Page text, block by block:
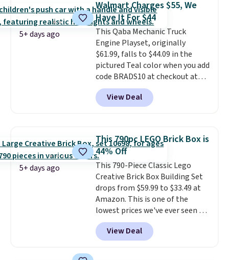
the driveway or helping with
"yard work," this is the kind of
toy that keeps kids
entertained outdoors for
hours.
option for younger kids. It has
a weight capacity of 110 pounds.
5+ days ago
Walmart Charges $55, We
Have It For $44
This Qaba Mechanic Truck
Engine Playset, originally
$61.99, falls to $44.09 in the
pictured Teal color when you add
code BRADS10 at checkout at
Aosom.I can't remember the
last time we saw this super
popular truck for under $45.
the same playset at Walmart
priced for $55. Kids can learn
about auto repair tasks like
replacing wheels, coolant, and
headlights. The set includes a
total on 61 pieces.
View Deal
5+ days ago
This 790pc LEGO Brick Box is
44% Off
This 790-Piece Classic Lego
Creative Brick Box Building Set
drops from $59.99 to $33.49 at
Amazon. This is one of the
lowest prices we've ever seen on
it! It includes a baseplate, 33
different colors of Lego bricks,
accessory pieces like doors,
View Deal